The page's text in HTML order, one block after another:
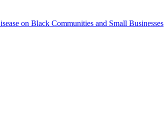
on Black Communities and Small Businesses